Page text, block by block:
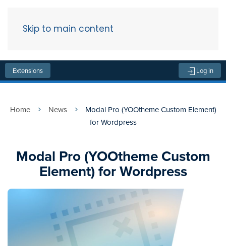
Skip to main content
Extensions Log in
Home News
Modal Pro (YOOtheme Custom Element)
for Wordpress
Modal Pro (YOOtheme Custom
Element) for Wordpress